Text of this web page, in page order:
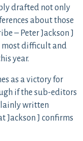
drafted not only
about those
– Peter Jackson J
most difficult and
year.
as a victory for
if the sub-editors
written
J confirms